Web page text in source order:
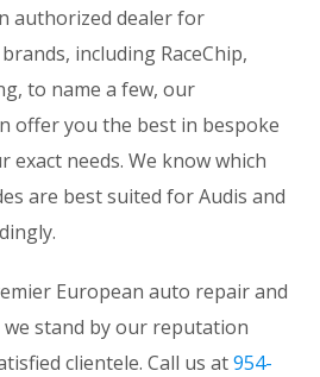
authorized dealer for
including RaceChip,
to name a few, our
offer you the best in bespoke
exact needs. We know which
are best suited for Audis and
European auto repair and
stand by our reputation
clientele. Call us at954-